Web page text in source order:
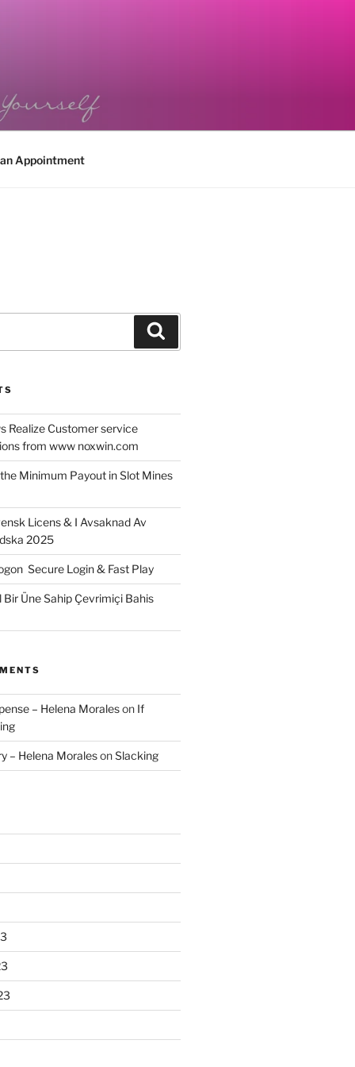
Appointment
Realize Customer service
from www noxwin.com
Minimum Payout in Slot Mines
Licens & I Avsaknad Av
2025
Secure Login & Fast Play
Bir Üne Sahip Çevrimiçi Bahis
– Helena Moraleson If
– Helena MoralesonSlacking